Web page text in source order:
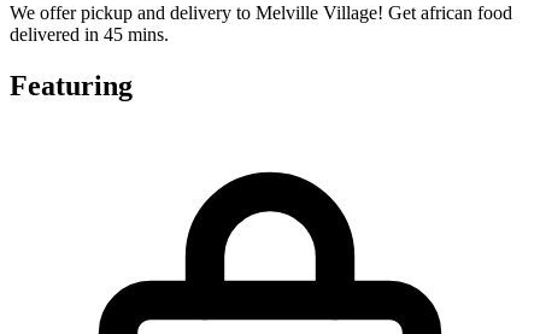
We offer pickup and delivery to Melville Village! Get african food
delivered in 45 mins.
Featuring